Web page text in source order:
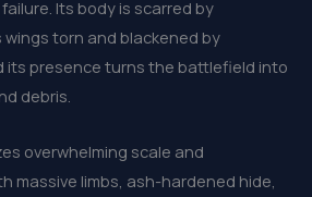
Its body is scarred by
torn and blackened by
its presence turns the battlefield into
debris.
overwhelming scale and
massive limbs, ash-hardened hide,